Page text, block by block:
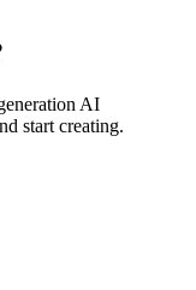
AI
start creating.